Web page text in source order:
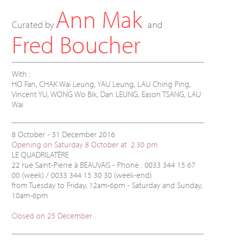
Curated by Ann Makand
Fred Boucher
With :
HO Fan,CHAK Wai Leung, YAU Leung, LAU Ching Ping,
Vincent YU,WONG Wo Bik, Dan LEUNG, Eason TSANG, LAU
Wai
8 October - 31 December 2016
Opening on Saturday 8 October at 2.30 pm
LE QUADRILATÈRE
22 rue Saint-Pierre à BEAUVAIS - Phone : 0033 344 15 67
00 (week) / 0033 344 15 30 30 (week-end)
from Tuesday to Friday, 12am-6pm - Saturday and Sunday,
10am-6pm
Closed on 25 December